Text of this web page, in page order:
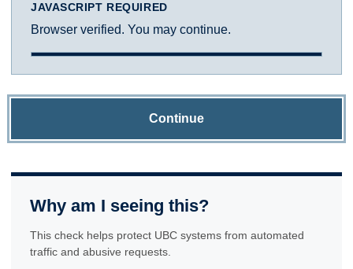
JAVASCRIPT REQUIRED
Browser verified. You may continue.
Continue
Why am I seeing this?
This check helps protect UBC systems from automated
traffic and abusive requests.